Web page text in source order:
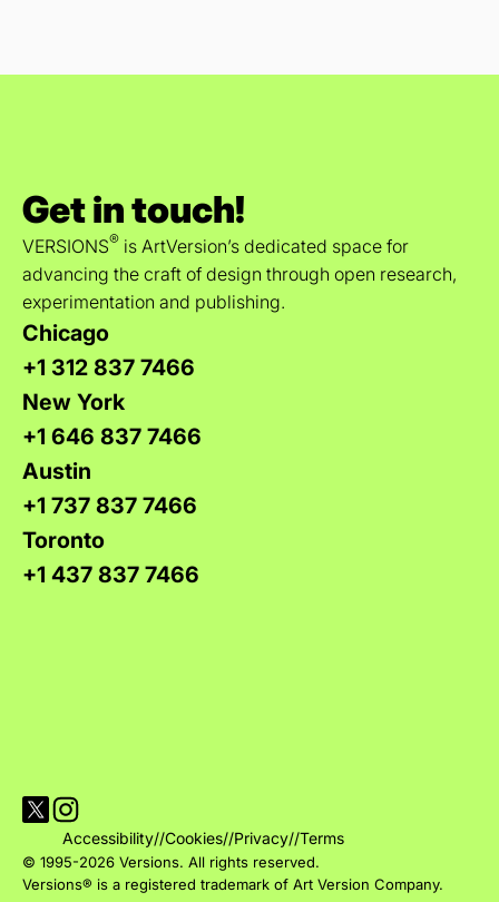
Get in touch!
VERSIONS® is ArtVersion’s dedicated space for
advancing the craft of design through open research,
experimentation and publishing.
Chicago
+1 312 837 7466
New York
+1 646 837 7466
Austin
+1 737 837 7466
Toronto
+1 437 837 7466
Visit Versions on X platform
Visit Versions' Instagram profile
Accessibility//Cookies//Privacy//Terms
© 1995-2026 Versions. All rights reserved.
Versions® is a registered trademark of Art Version Company.